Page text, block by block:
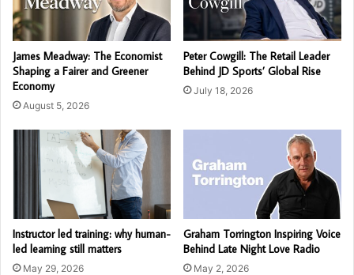
James Meadway: The Economist
Shaping a Fairer and Greener
Economy
August 5, 2026
Peter Cowgill: The Retail Leader
Behind JD Sports’ Global Rise
July 18, 2026
Instructor led training: why human-
led learning still matters
May 29, 2026
Graham Torrington Inspiring Voice
Behind Late Night Love Radio
May 2, 2026